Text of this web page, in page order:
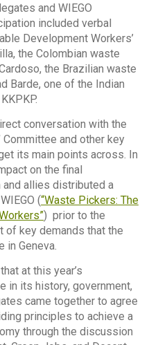
and WIEGO
included verbal
Development Workers’
the Colombian waste
the Brazilian waste
Barde, one of the Indian
conversation with the
and other key
its main points across. In
on the final
allies distributed a
(“Waste Pickers: The
) prior to the
of key demands that the
in Geneva.
at this year’s
in its history, government,
came together to agree
principles to achieve a
through the discussion